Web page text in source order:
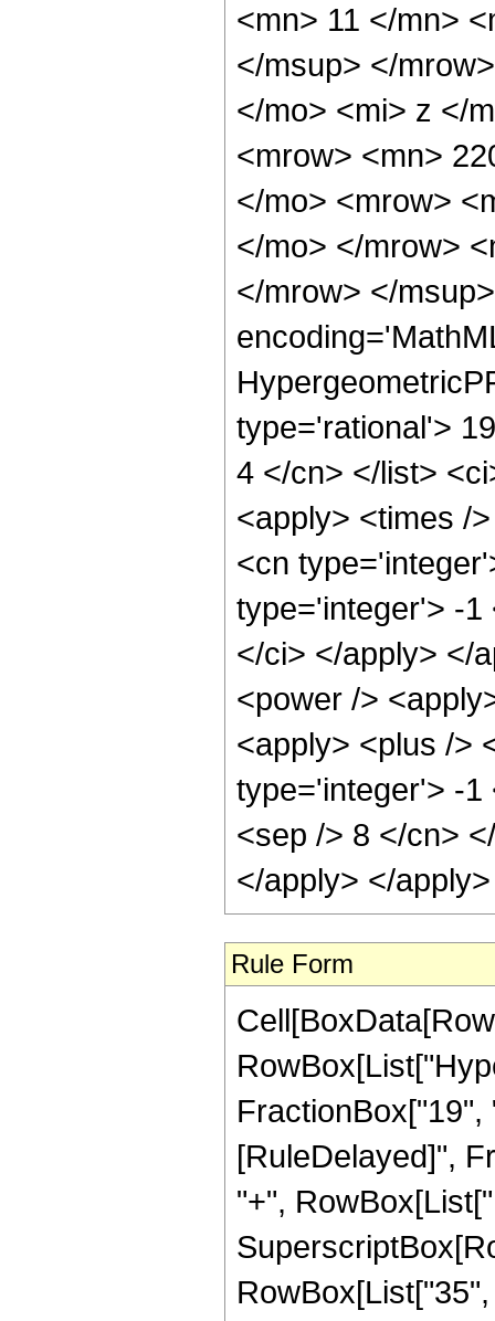
<mn> 11 </mn>
</msup> </
</mo> <mi> z </
<mrow> <mn>
</mo> <mrow>
</mo> </mrow>
</mrow> </
type='rational'>
4 </cn> </list>
<apply> <times /
<cn
type='integer'> -1
</ci> </apply> </
<power />
<apply> <plus />
type='integer'> -1
<sep /> 8 </cn>
</apply> </
Rule Form
FractionBox["19",
[RuleDelayed]",
"+",